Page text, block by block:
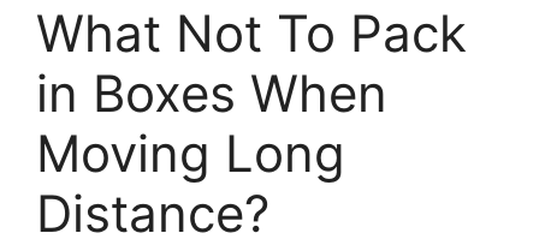
What Not To Pack
in Boxes When
Moving Long
Distance?